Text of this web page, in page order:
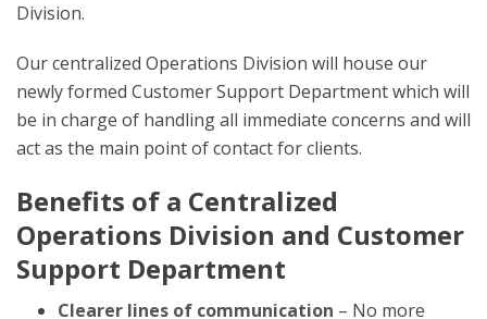
Division.
Our centralized Operations Division will house our
newly formed Customer Support Department which will
be in charge of handling all immediate concerns and will
act as the main point of contact for clients.
Benefits of a Centralized
Operations Division and Customer
Support Department
Clearer lines of communication – No more